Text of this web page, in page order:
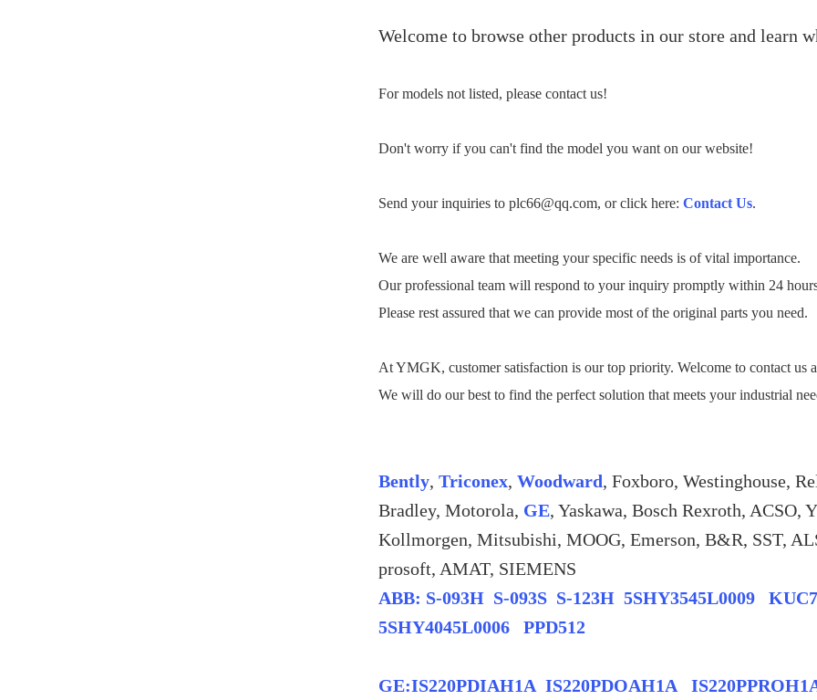
Welcome to browse other products in our store and learn
For models not listed, please contact us!
Don't worry if you can't find the model you want on our website!
Send your inquiries to plc66@qq.com, or click here: Contact Us.
We are well aware that meeting your specific needs is of vital importance.
Our professional team will respond to your inquiry promptly within 24
Please rest assured that we can provide most of the original parts you need.
At YMGK, customer satisfaction is our top priority. Welcome to contact us
We will do our best to find the perfect solution that meets your industrial
Bently, Triconex, Woodward, Foxboro, Westinghouse,
Bradley, Motorola, GE, Yaskawa, Bosch Rexroth,
Kollmorgen, Mitsubishi, MOOG, Emerson, B&R, SST,
prosoft, AMAT, SIEMENS
ABB: S-093H S-093S S-123H 5SHY3545L0009
5SHY4045L0006 PPD512
GE:IS220PDIAH1A IS220PDOAH1A